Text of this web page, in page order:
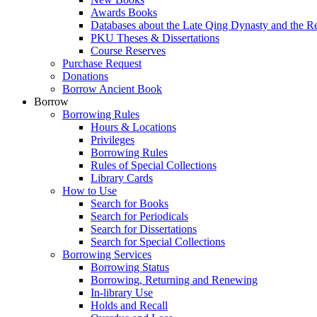
Awards Books
Databases about the Late Qing Dynasty and the
PKU Theses & Dissertations
Course Reserves
Purchase Request
Donations
Borrow Ancient Book
Borrow
Borrowing Rules
Hours & Locations
Privileges
Borrowing Rules
Rules of Special Collections
Library Cards
How to Use
Search for Books
Search for Periodicals
Search for Dissertations
Search for Special Collections
Borrowing Services
Borrowing Status
Borrowing, Returning and Renewing
In-library Use
Holds and Recall